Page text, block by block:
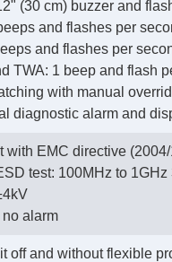
(30 cm) buzzer and
and flashes per
and flashes per
TWA: 1 beep and flash
with manual
diagnostic alarm and
with EMC directive
test: 100MHz to
alarm
off and without flexible